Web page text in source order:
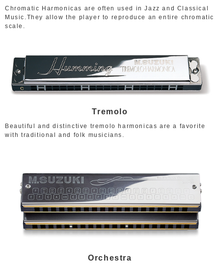
Chromatic Harmonicas are often used in Jazz and Classical
Music.They allow the player to reproduce an entire chromatic
scale.
Tremolo
Beautiful and distinctive tremolo harmonicas are a favorite
with traditional and folk musicians.
Orchestra